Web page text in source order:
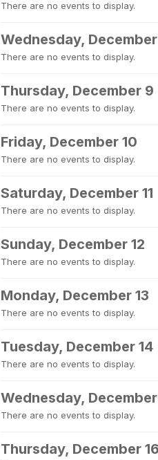
There are no events to display.
Wednesday,
There are no events to display.
Thursday, December 9
There are no events to display.
Friday, December 10
There are no events to display.
Saturday, December 11
There are no events to display.
Sunday, December 12
There are no events to display.
Monday, December 13
There are no events to display.
Tuesday, December 14
There are no events to display.
Wednesday, December
There are no events to display.
Thursday, December